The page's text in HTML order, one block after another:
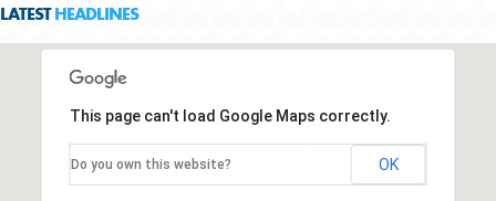
LATESTHEADLINES
This page can't load Google Maps correctly.
Do you own this website? OK